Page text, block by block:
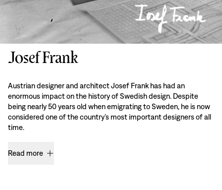
Josef Frank
Austrian designer and architect Josef Frank has had an
enormous impact on the history of Swedish design. Despite
being nearly 50 years old when emigrating to Sweden, he is now
considered one of the country’s most important designers of all
time.
Read more